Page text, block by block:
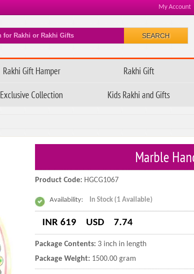
My Account
SEARCH
Rakhi Gift Hamper
Rakhi Gift
Exclusive Collection Kids Rakhi and Gifts
Marble
Product Code: HGCG1067
Availability: In Stock (1 Available)
INR 619 USD 7.74
Package Contents: 3 inch in length
Package Weight: 1500.00 gram